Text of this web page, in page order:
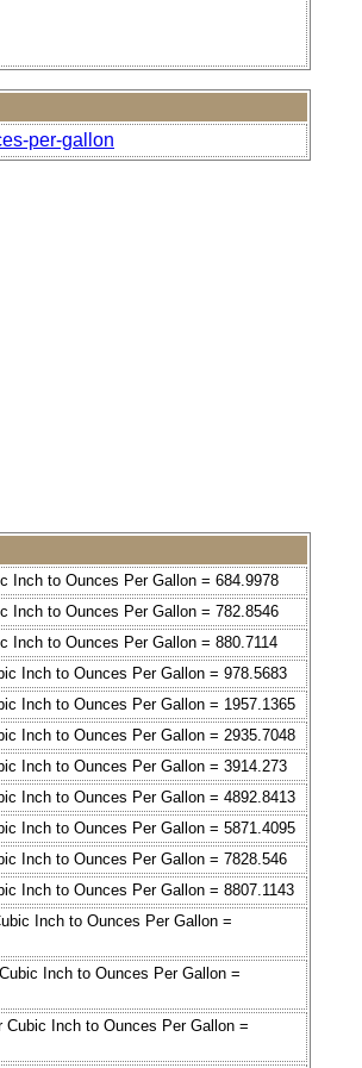
per-gallon
Inch to Ounces Per Gallon = 684.9978
Inch to Ounces Per Gallon = 782.8546
Inch to Ounces Per Gallon = 880.7114
Inch to Ounces Per Gallon = 978.5683
Inch to Ounces Per Gallon = 1957.1365
Inch to Ounces Per Gallon = 2935.7048
Inch to Ounces Per Gallon = 3914.273
Inch to Ounces Per Gallon = 4892.8413
Inch to Ounces Per Gallon = 5871.4095
Inch to Ounces Per Gallon = 7828.546
Inch to Ounces Per Gallon = 8807.1143
Inch to Ounces Per Gallon =
Inch to Ounces Per Gallon =
Cubic Inch to Ounces Per Gallon =